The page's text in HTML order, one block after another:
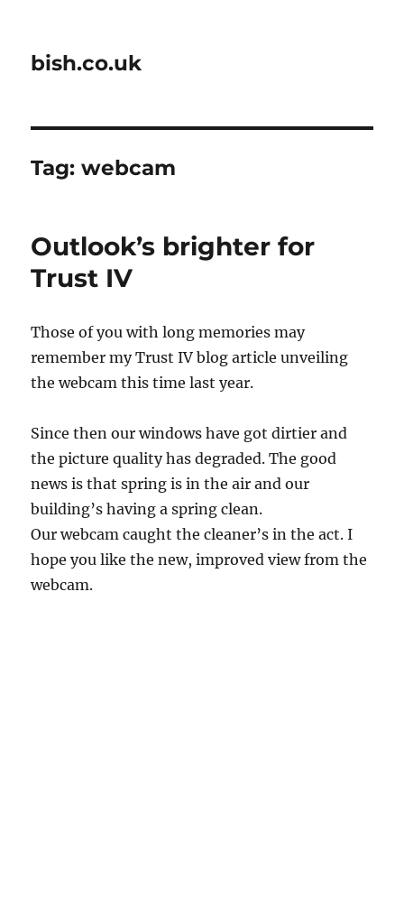
bish.co.uk
Tag:webcam
Outlook’s brighter for
Trust IV
Those of you with long memories may
remember my Trust IV blog article unveiling
the webcam this time last year.
Since then our windows have got dirtier and
the picture quality has degraded. The good
news is that spring is in the air and our
building’s having a spring clean.
Our webcam caught the cleaner’s in the act. I
hope you like the new, improved view from the
webcam.